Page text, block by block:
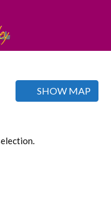
SHOW MAP